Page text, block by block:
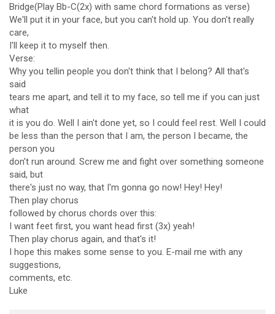
Bridge(Play Bb-C(2x) with same chord formations as verse)
We'll put it in your face, but you can't hold up. You don't really
care,
I'll keep it to myself then.
Verse:
Why you tellin people you don't think that I belong? All that's
said
tears me apart, and tell it to my face, so tell me if you can just
what
it is you do. Well I ain't done yet, so I could feel rest. Well I could
be less than the person that I am, the person I became, the
person you
don't run around. Screw me and fight over something someone
said, but
there's just no way, that I'm gonna go now! Hey! Hey!
Then play chorus
followed by chorus chords over this:
I want feet first, you want head first (3x) yeah!
Then play chorus again, and that's it!
I hope this makes some sense to you. E-mail me with any
suggestions,
comments, etc.
Luke